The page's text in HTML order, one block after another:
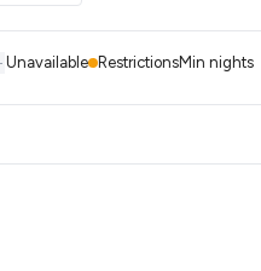
Unavailable RestrictionsMin nights